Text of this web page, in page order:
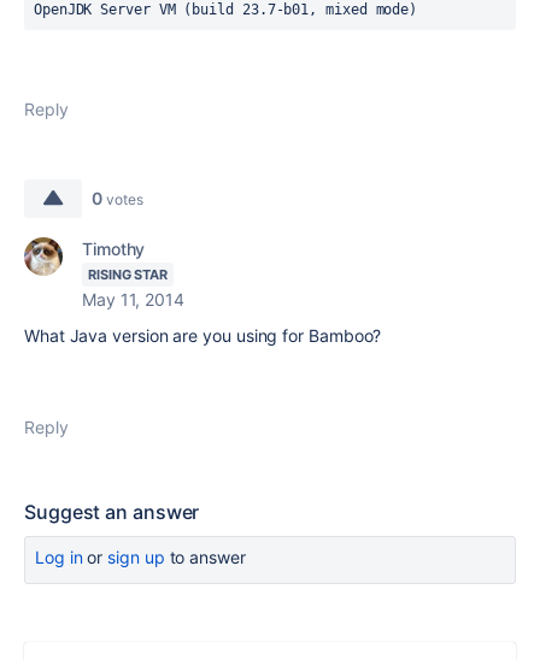
OpenJDK Server VM (build 23.7-b01, mixed mode)
Reply
0 votes
Timothy
RISING STAR
May 11, 2014
What Java version are you using for Bamboo?
Reply
Suggest an answer
Log inor sign up to answer